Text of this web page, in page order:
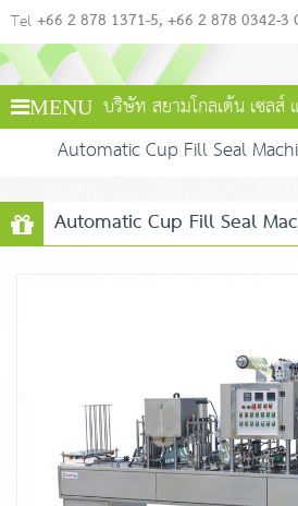
Tel +66 2 878 1371-5 +66 2 878 0342-3
MENU บริษัท สยามโกลเด้น เซลส์
Automatic Cup Fill Seal
Automatic Cup Fill Seal